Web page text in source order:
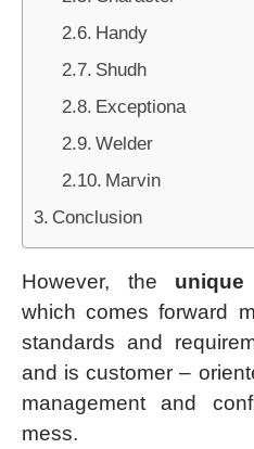
Handy
Shudh
Exceptiona
Welder
Marvin
Conclusion
However, the
which comes forward
standards and
and is customer –
management and
mess.